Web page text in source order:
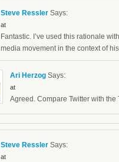
Steve Ressler Says:
at
Fantastic. I’ve used this rationale
media movement in the context of
Ari Herzog Says:
at
Agreed. Compare Twitter with
Steve Ressler Says:
at